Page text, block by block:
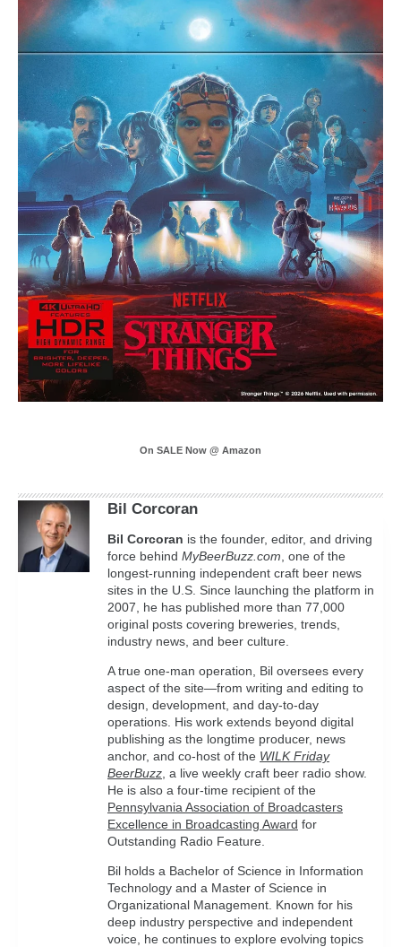
On SALE Now @ Amazon
Bil Corcoran
Bil Corcoran is the founder, editor, and driving
force behind MyBeerBuzz.com , one of the
longest-running independent craft beer news
sites in the U.S. Since launching the platform in
2007, he has published more than 77,000
original posts covering breweries, trends,
industry news, and beer culture.
A true one-man operation, Bil oversees every
aspect of the site—from writing and editing to
design, development, and day-to-day
operations. His work extends beyond digital
publishing as the longtime producer, news
anchor, and co-host of the WILK Friday
BeerBuzz , a live weekly craft beer radio show.
He is also a four-time recipient of the
Pennsylvania Association of Broadcasters
Excellence in Broadcasting Award for
Outstanding Radio Feature.
Bil holds a Bachelor of Science in Information
Technology and a Master of Science in
Organizational Management. Known for his
deep industry perspective and independent
voice, he continues to explore evolving topics